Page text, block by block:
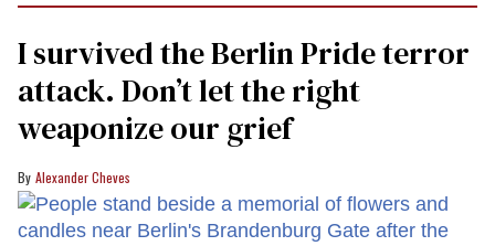
I survived the Berlin Pride terror
attack. Don’t let the right
weaponize our grief
Alexander Cheves